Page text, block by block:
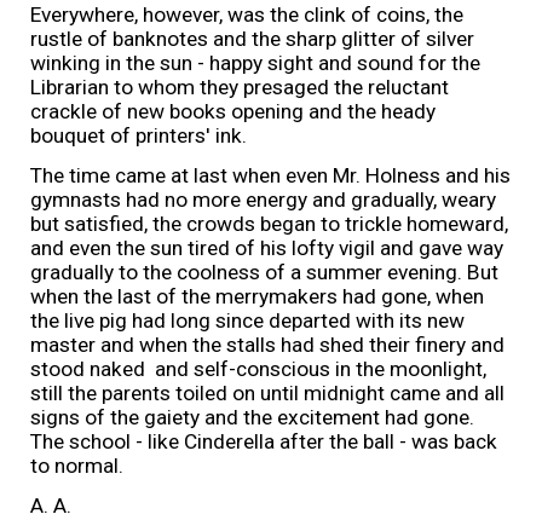
Everywhere, however, was the clink of coins, the
rustle of banknotes and the sharp glitter of silver
winking in the sun - happy sight and sound for the
Librarian to whom they presaged the reluctant
crackle of new books opening and the heady
bouquet of printers' ink.
The time came at last when even Mr. Holness and his
gymnasts had no more energy and gradually, weary
but satisfied, the crowds began to trickle homeward,
and even the sun tired of his lofty vigil and gave way
gradually to the coolness of a summer evening. But
when the last of the merrymakers had gone, when
the live pig had long since departed with its new
master and when the stalls had shed their finery and
stood naked and self-conscious in the moonlight,
still the parents toiled on until midnight came and all
signs of the gaiety and the excitement had gone.
The school - like Cinderella after the ball - was back
to normal.
A. A.